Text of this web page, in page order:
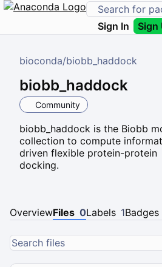
Sign In Sign
bioconda/biobb_haddock
biobb_haddock
Community
biobb_haddock is the Biobb
collection to compute
driven flexible protein-protein
docking.
OverviewFiles 0Labels 1Badges